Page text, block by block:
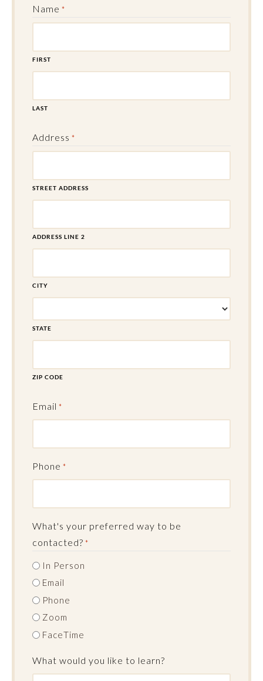
Name *
FIRST
LAST
Address *
STREET ADDRESS
ADDRESS LINE 2
CITY
STATE
ZIP CODE
Email *
Phone *
What's your preferred way to be
contacted? *
In Person
Email
Phone
Zoom
FaceTime
What would you like to learn?